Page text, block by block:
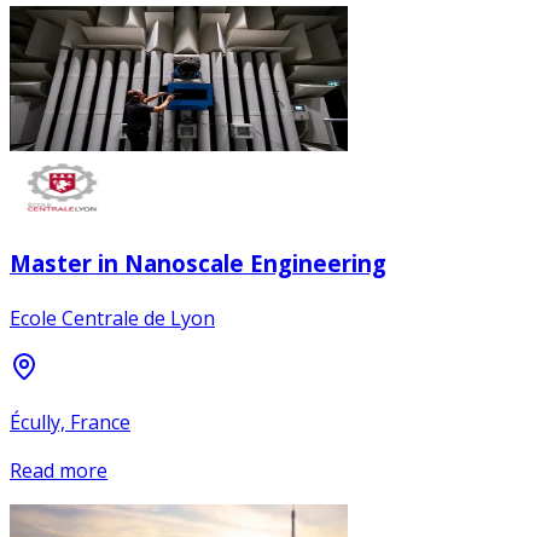
Master in Nanoscale Engineering
Ecole Centrale de Lyon
Écully, France
Read more